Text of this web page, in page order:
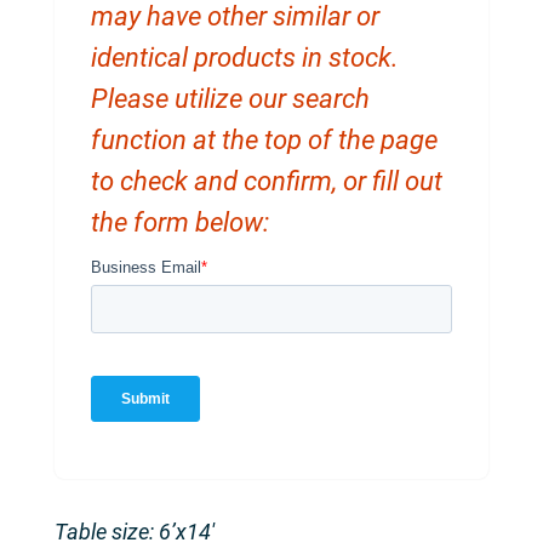
may have other similar or
identical products in stock.
Please utilize our search
function at the top of the page
to check and confirm, or fill out
the form below:
Table size: 6’x14′